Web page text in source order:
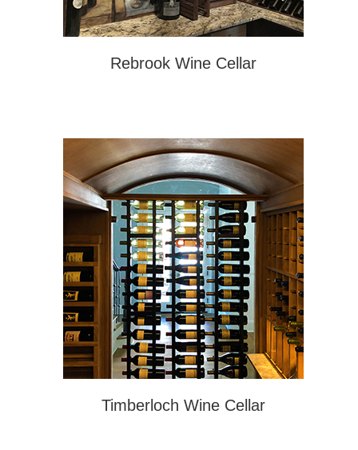
Rebrook Wine Cellar
Timberloch Wine Cellar